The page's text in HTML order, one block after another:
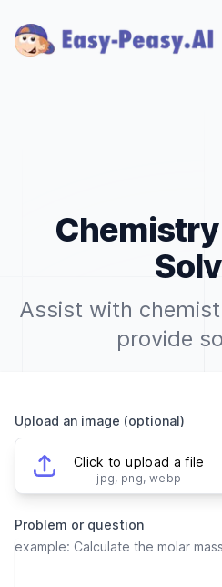
Assist with
provide
Upload an image (optional)
Click to upload a file
jpg, png, webp
Problem or question